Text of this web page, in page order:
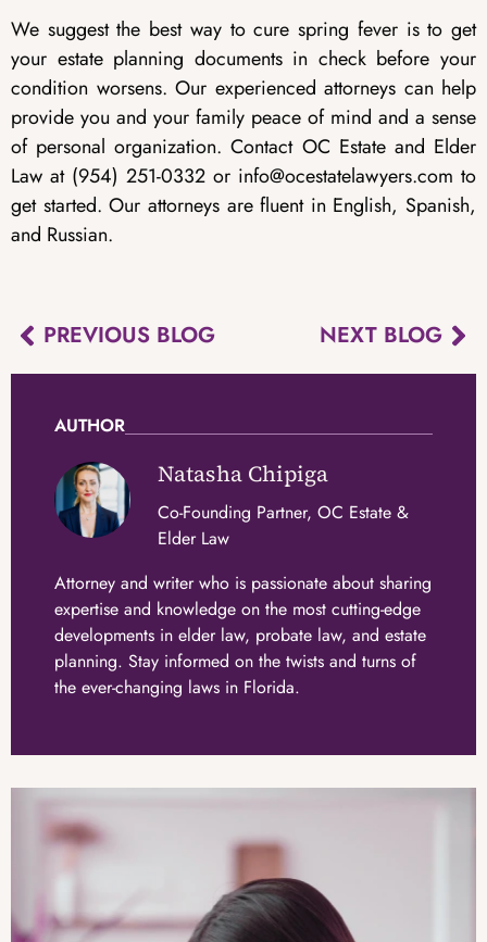
We suggest the best way to cure spring fever is to get
your estate planning documents in check before your
condition worsens. Our experienced attorneys can help
provide you and your family peace of mind and a sense
of personal organization. Contact OC Estate and Elder
Law at (954) 251-0332 or info@ocestatelawyers.com to
get started. Our attorneys are fluent in English, Spanish,
and Russian.
PREVIOUS BLOG NEXT BLOG
AUTHOR
Natasha Chipiga
Attorney and writer who is passionate about sharing
expertise and knowledge on the most cutting-edge
developments in elder law, probate law, and estate
planning. Stay informed on the twists and turns of
the ever-changing laws in Florida.
Co-Founding Partner, OC Estate &
Elder Law